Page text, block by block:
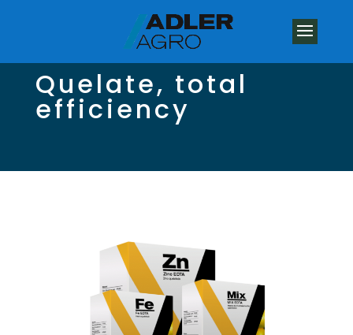
Quelate, total
efficiency